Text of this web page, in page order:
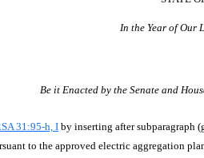
In the Year of Our
Be it Enacted by the Senate and
31:95-h, Iby inserting after subparagraph
to the approved electric aggregation